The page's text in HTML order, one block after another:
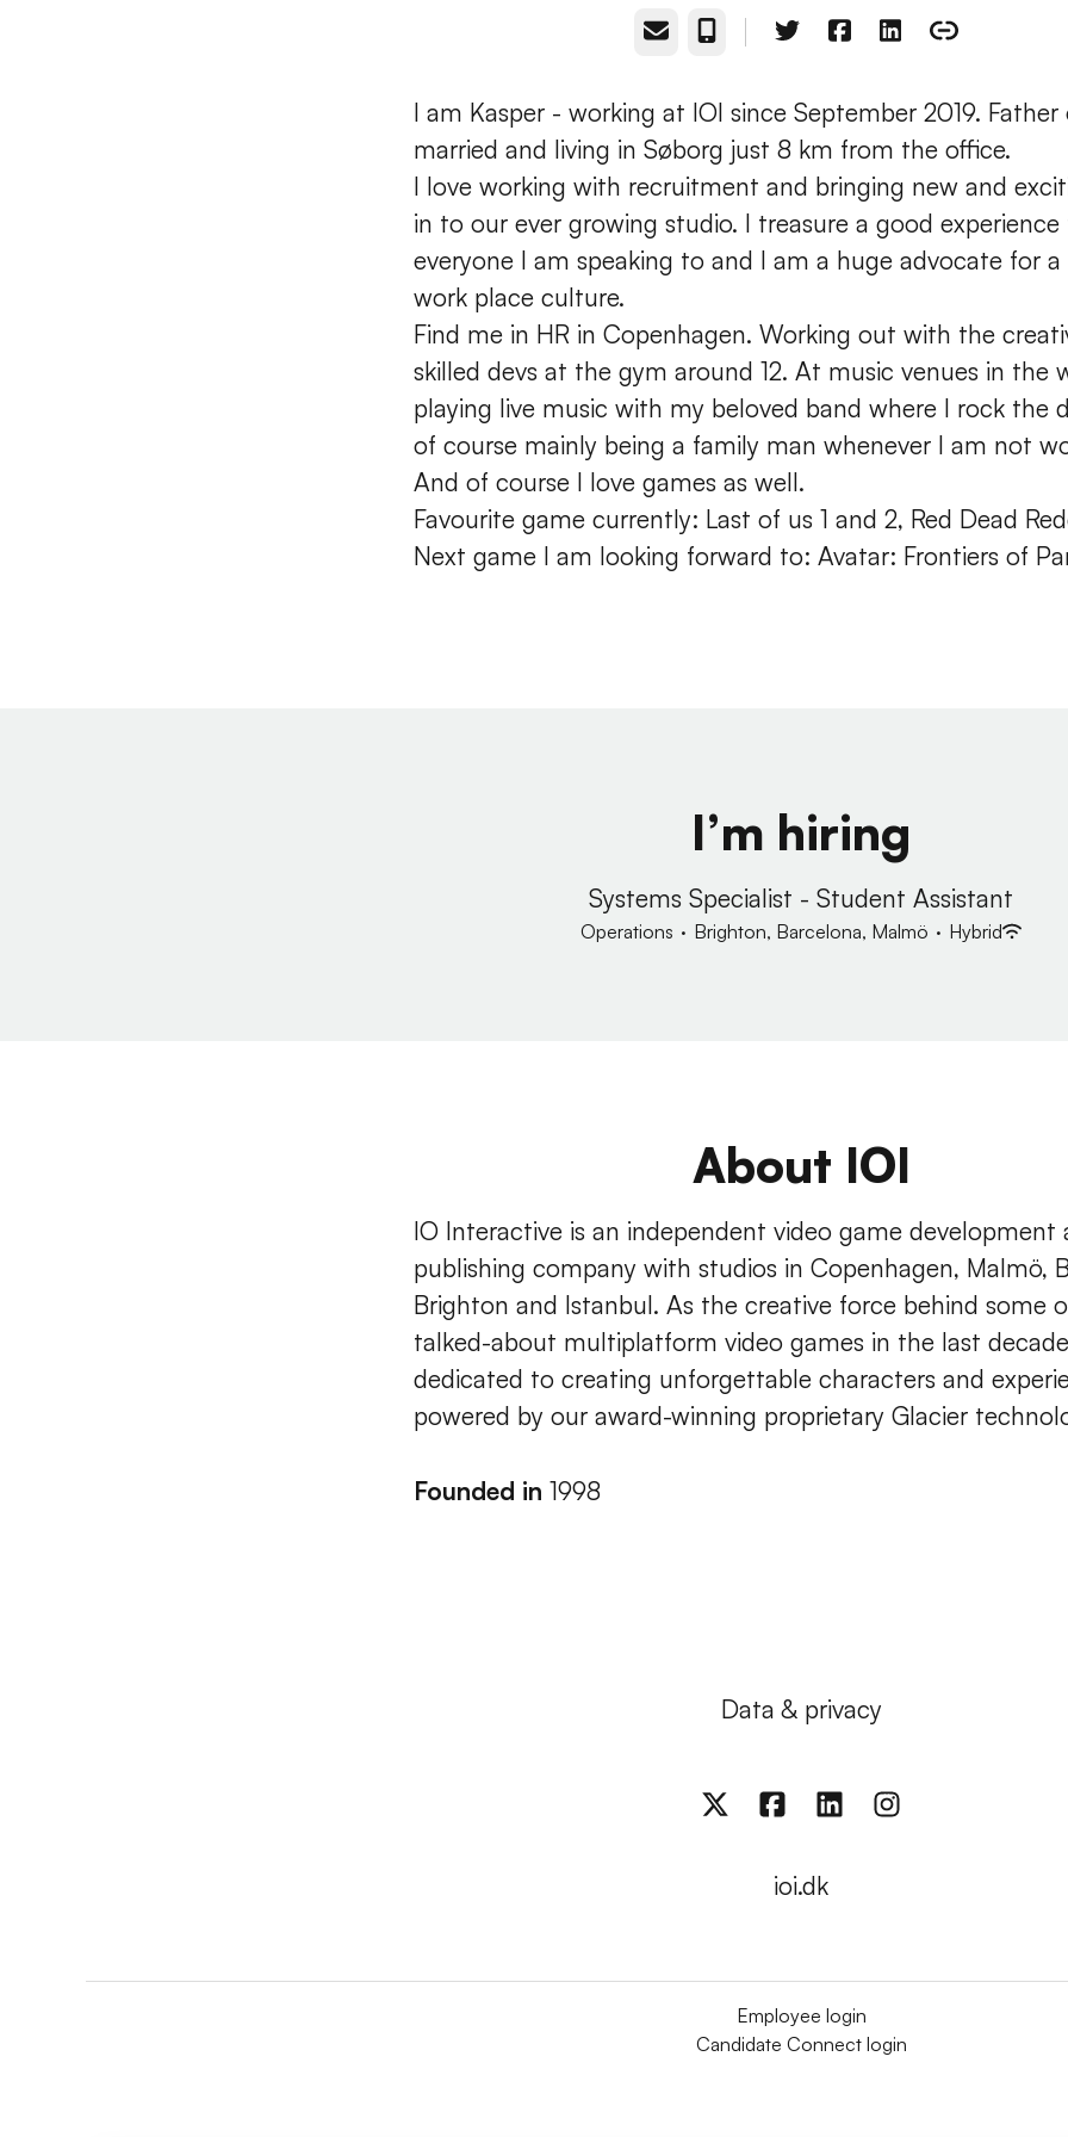
Email Phone
I am Kasper - working at IOI since September 2019. Father
married and living in Søborg just 8 km from the office.
I love working with recruitment and bringing new and
in to our ever growing studio. I treasure a good
everyone I am speaking to and I am a huge advocate for
work place culture.
Find me in HR in Copenhagen. Working out with the
skilled devs at the gym around 12. At music venues in the
playing live music with my beloved band where I rock the
of course mainly being a family man whenever I am not
And of course I love games as well.
Favourite game currently: Last of us 1 and 2, Red Dead
Next game I am looking forward to: Avatar: Frontiers of
I’m hiring
Systems Specialist - Student Assistant
Operations · Brighton, Barcelona, Malmö · Hybrid
About IOI
IO Interactive is an independent video game development
publishing company with studios in Copenhagen, Malmö,
Brighton and Istanbul. As the creative force behind some
talked-about multiplatform video games in the last
dedicated to creating unforgettable characters and
powered by our award-winning proprietary Glacier
Founded in 1998
Data & privacy
ioi.dk
Employee login
Candidate Connect login